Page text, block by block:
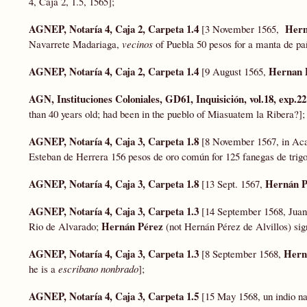
AGNEP, Notaría 4, Caja 2, Carpeta 1.4 [3 November 1565,
Navarrete Madariaga, vecinos of Puebla 50 pesos for a manta de
AGNEP, Notaría 4, Caja 2, Carpeta 1.4 [9 August 1565, Hernan
AGN, Instituciones Coloniales, GD61, Inquisición, vol.18,
than 40 years old; had been in the pueblo of Miasuatem la
AGNEP, Notaría 4, Caja 3, Carpeta 1.8 [8 November 1567, in
Esteban de Herrera 156 pesos de oro común for 125 fanegas de
AGNEP, Notaría 4, Caja 3, Carpeta 1.8 [13 Sept. 1567, Hernán
AGNEP, Notaría 4, Caja 3, Carpeta 1.3 [14 September 1568,
Rio de Alvarado; Hernán Pérez (not Hernán Pérez de Alvillos)
AGNEP, Notaría 4, Caja 3, Carpeta 1.3 [8 September 1568,
he is a escribano nonbrado];
AGNEP, Notaría 4, Caja 3, Carpeta 1.5 [15 May 1568, un indio